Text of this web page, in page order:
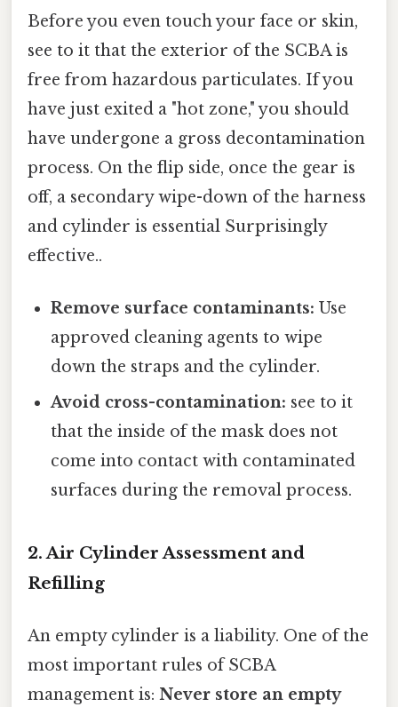
Before you even touch your face or skin,
see to it that the exterior of the SCBA is
free from hazardous particulates. If you
have just exited a "hot zone," you should
have undergone a gross decontamination
process. On the flip side, once the gear is
off, a secondary wipe-down of the harness
and cylinder is essential Surprisingly
effective..
Remove surface contaminants: Use
approved cleaning agents to wipe
down the straps and the cylinder.
Avoid cross-contamination: see to it
that the inside of the mask does not
come into contact with contaminated
surfaces during the removal process.
2. Air Cylinder Assessment and
Refilling
An empty cylinder is a liability. One of the
most important rules of SCBA
management is: Never store an empty